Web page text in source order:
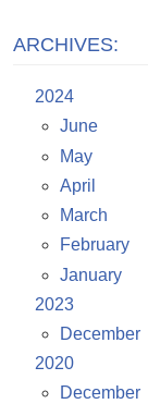
ARCHIVES:
2024
June
May
April
March
February
January
2023
December
2020
December